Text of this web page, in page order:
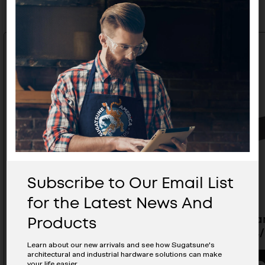
ESOR Matte Antique Brass
ESOR
Z001-
Subscribe to Our Email List
for the Latest News And
Products
Learn about our new arrivals and see how Sugatsune's
architectural and industrial hardware solutions can make